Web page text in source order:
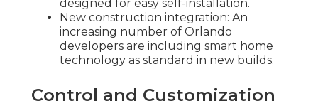
designed for easy self-installation.
New construction integration: An
increasing number of Orlando
developers are including smart home
technology as standard in new builds.
Control and Customization